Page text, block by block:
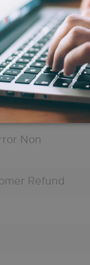
Non
Refund